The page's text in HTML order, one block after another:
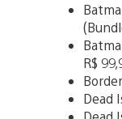
R$
Dead